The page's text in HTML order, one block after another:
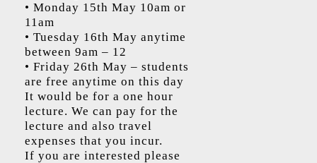
• Monday 15th May 10am or
11am
• Tuesday 16th May anytime
between 9am – 12
• Friday 26th May – students
are free anytime on this day
It would be for a one hour
lecture. We can pay for the
lecture and also travel
expenses that you incur.
If you are interested please